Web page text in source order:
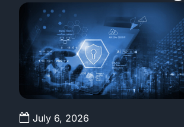
July 6, 2026